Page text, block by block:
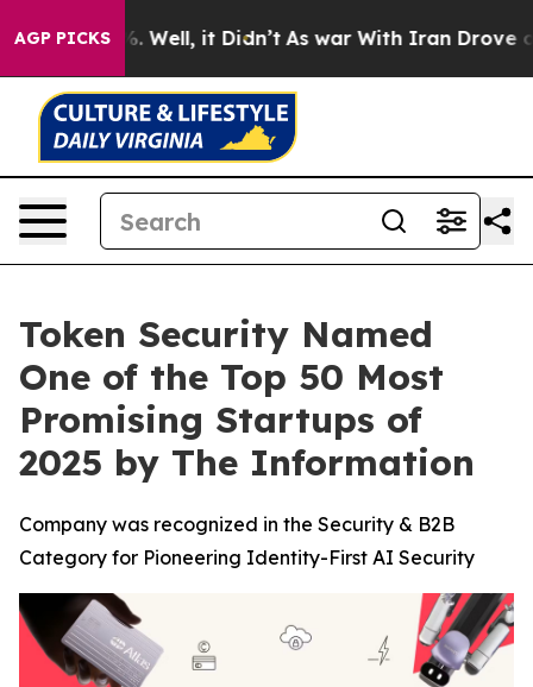
AGP PICKS
40%. Well, it Didn’t As war With Iran Drove oil
Token Security Named
One of the Top 50 Most
Promising Startups of
2025 by The Information
Company was recognized in the Security & B2B
Category for Pioneering Identity-First AI Security